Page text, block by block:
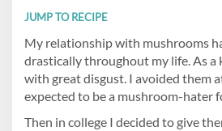
JUMP TO RECIPE
My relationship with mushrooms
drastically throughout my life. As a
with great disgust. I avoided them
expected to be a mushroom-hater
Then in college I decided to give